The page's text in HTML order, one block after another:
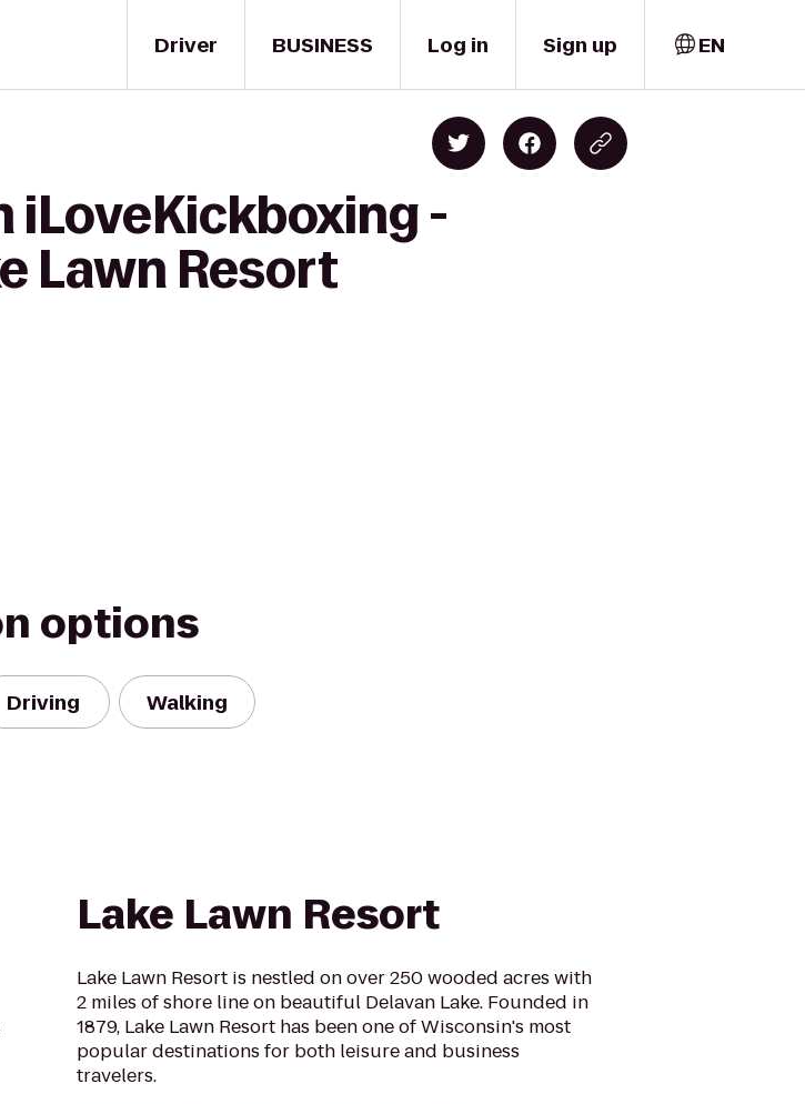
Driver BUSINESS Log in Sign up EN
iLoveKickboxing -
Lawn Resort
options
Driving Walking
Lake Lawn Resort
Lake Lawn Resort is nestled on over 250 wooded acres with
2 miles of shore line on beautiful Delavan Lake. Founded in
1879, Lake Lawn Resort has been one of Wisconsin's most
popular destinations for both leisure and business
travelers.